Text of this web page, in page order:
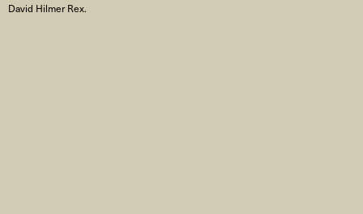
David Hilmer Rex.